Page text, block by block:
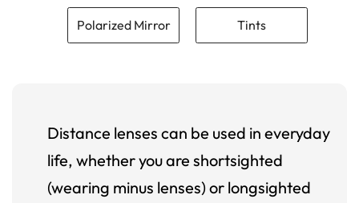
Polarized Mirror Tints
Distance lenses can be used in everyday
life, whether you are shortsighted
(wearing minus lenses) or longsighted